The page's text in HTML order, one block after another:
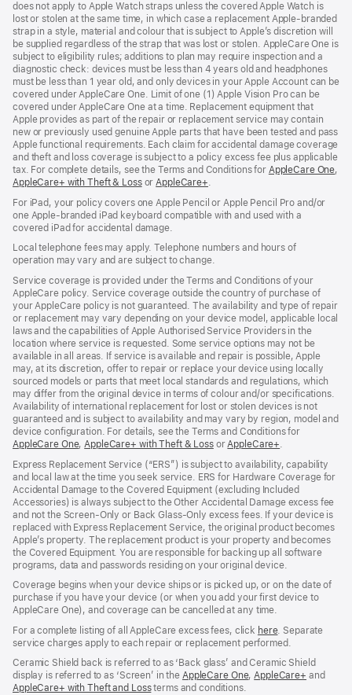
does not apply to Apple Watch straps unless the covered Apple Watch is
lost or stolen at the same time, in which case a replacement Apple‑branded
strap in a style, material and colour that is subject to Apple’s discretion will
be supplied regardless of the strap that was lost or stolen. AppleCare One is
subject to eligibility rules; additions to plan may require inspection and a
diagnostic check: devices must be less than 4 years old and headphones
must be less than 1 year old, and only devices in your Apple Account can be
covered under AppleCare One. Limit of one (1) Apple Vision Pro can be
covered under AppleCare One at a time. Replacement equipment that
Apple provides as part of the repair or replacement service may contain
new or previously used genuine Apple parts that have been tested and pass
Apple functional requirements. Each claim for accidental damage coverage
and theft and loss coverage is subject to a policy excess fee plus applicable
tax. For complete details, see the Terms and Conditions for AppleCare One,
AppleCare+ with Theft & Loss(opens
new
window)
orAppleCare+(opens
new
window)
.
For iPad, your policy covers one Apple Pencil or Apple Pencil Pro and/or
one Apple-branded iPad keyboard compatible with and used with a
covered iPad for accidental damage.
Local telephone fees may apply. Telephone numbers and hours of
operation may vary and are subject to change.
Service coverage is provided under the Terms and Conditions of your
AppleCare policy. Service coverage outside the country of purchase of
your AppleCare policy is not guaranteed. The availability and type of repair
or replacement may vary depending on your device model, applicable local
laws and the capabilities of Apple Authorised Service Providers in the
location where service is requested. Some service options may not be
available in all areas. If service is available and repair is possible, Apple
may, at its discretion, offer to repair or replace your device using locally
sourced models or parts that meet local standards and regulations, which
may differ from the original device in terms of colour and/or specifications.
Availability of international replacement for lost or stolen devices is not
guaranteed and is subject to availability and may vary by region, model and
device configuration. For details, see the Terms and Conditions for
AppleCare One(opens
new
window)
,AppleCare+ with Theft & Loss(opens
new
window)
orAppleCare+(opens
new
window)
.
Express Replacement Service (“ERS”) is subject to availability, capability
and local law at the time you seek service. ERS for Hardware Coverage for
Accidental Damage to the Covered Equipment (excluding Included
Accessories) is always subject to the Other Accidental Damage excess fee
and not the Screen‑Only or Back Glass‑Only excess fees. If your device is
replaced with Express Replacement Service, the original product becomes
Apple’s property. The replacement product is your property and becomes
the Covered Equipment. You are responsible for backing up all software
programs, data and passwords residing on your original device.
Coverage begins when your device ships or is picked up, or on the date of
purchase if you have your device (or when you add your first device to
AppleCare One), and coverage can be cancelled at any time.
For a complete listing of all AppleCare excess fees, click here(opens
in
window)
. Separate
service charges apply to each repair or replacement performed.
Ceramic Shield back is referred to as ‘Back glass’ and Ceramic Shield
display is referred to as ‘Screen’ in the AppleCare One(opens
,AppleCare+ (opens
and
AppleCare+ with Theft and Loss(opens
terms and conditions.